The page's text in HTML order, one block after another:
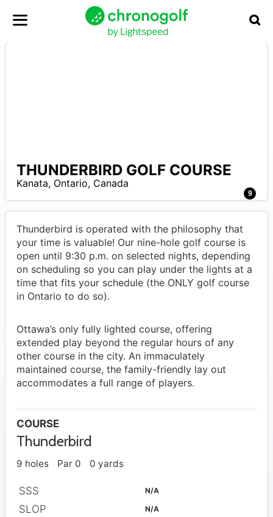
9
THUNDERBIRD GOLF COURSE
Kanata, Ontario, Canada
Thunderbird is operated with the philosophy that
your time is valuable! Our nine-hole golf course is
open until 9:30 p.m. on selected nights, depending
on scheduling so you can play under the lights at a
time that fits your schedule (the ONLY golf course
in Ontario to do so).
Ottawa’s only fully lighted course, offering
extended play beyond the regular hours of any
other course in the city. An immaculately
maintained course, the family-friendly lay out
accommodates a full range of players.
COURSE
Thunderbird
9 holes Par 0 0 yards
SSS N/A
SLOP N/A